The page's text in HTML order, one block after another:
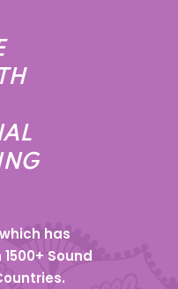
has
Sound